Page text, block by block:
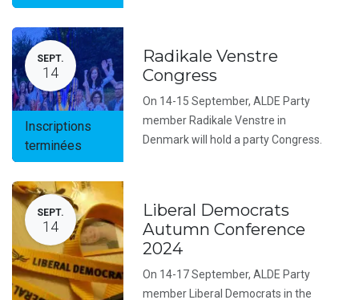
SEPT.
14
Inscriptions
terminées
Radikale Venstre
Congress
On 14-15 September, ALDE Party
member Radikale Venstre in
Denmark will hold a party Congress.
SEPT.
14
Liberal Democrats
Autumn Conference
2024
On 14-17 September, ALDE Party
member Liberal Democrats in the